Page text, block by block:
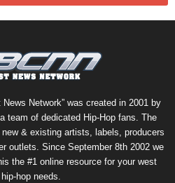
Network” was created in 2001 by
team of dedicated Hip-Hop fans. The
& existing artists, labels, producers
outlets. Since September 8th 2002 we
the #1 online resource for your west
hop needs.